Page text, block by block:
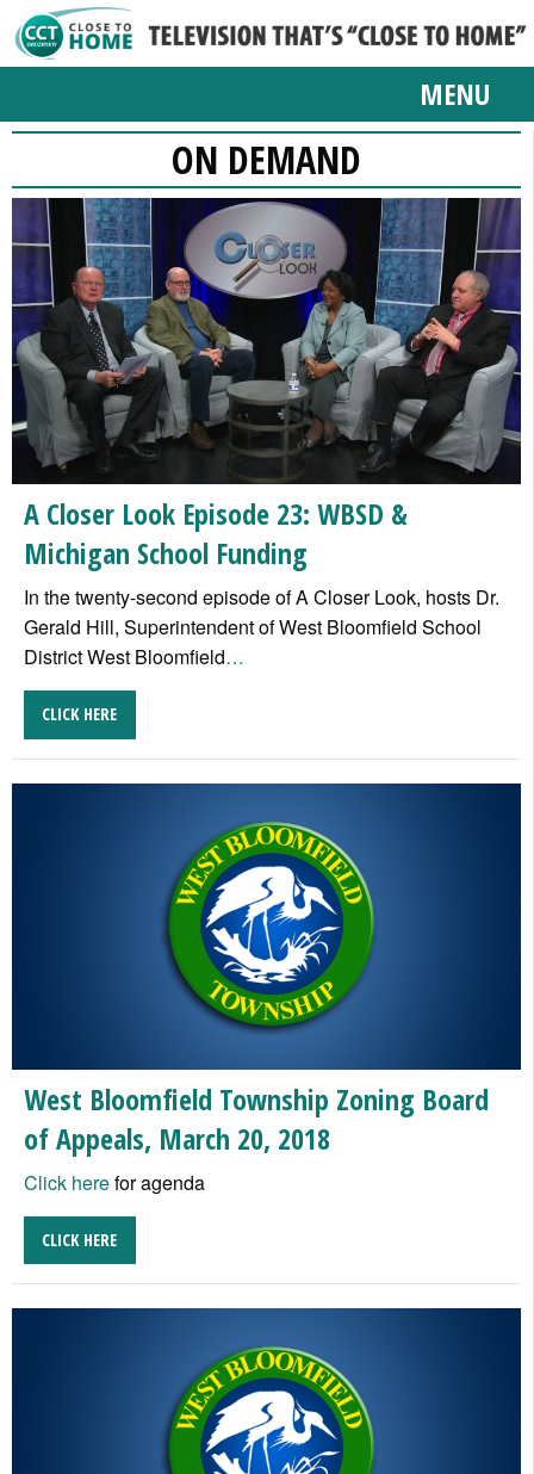
MENU
ON DEMAND
A Closer Look Episode 23: WBSD &
Michigan School Funding
In the twenty-second episode of A Closer Look, hosts Dr.
Gerald Hill, Superintendent of West Bloomfield School
District West Bloomfield…
CLICK HERE
West Bloomfield Township Zoning Board
of Appeals, March 20, 2018
Click herefor agenda
CLICK HERE